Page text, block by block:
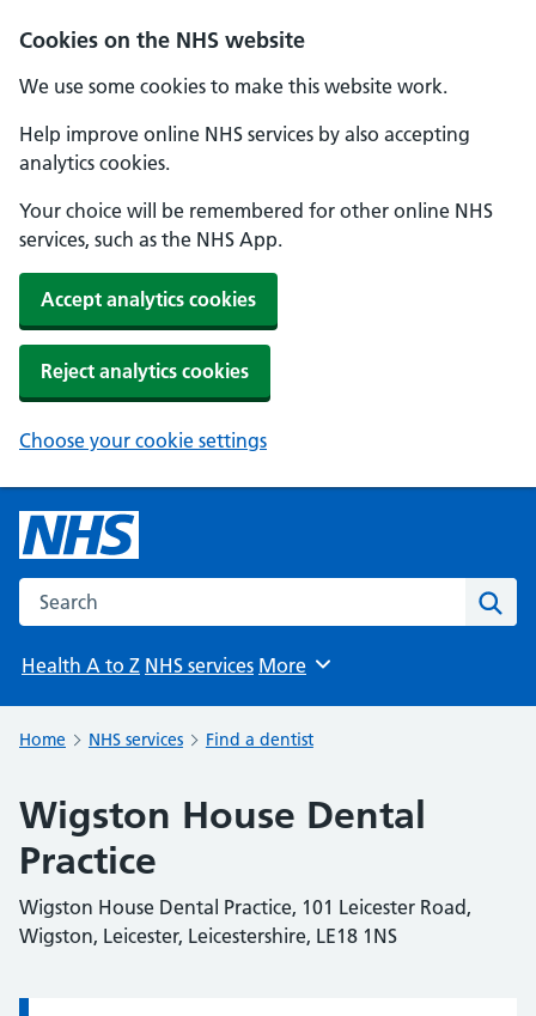
Cookies on the NHS website
We use some cookies to make this website work.
Help improve online NHS services by also accepting
analytics cookies.
Your choice will be remembered for other online NHS
services, such as the NHS App.
Accept analytics cookies
Reject analytics cookies
Choose your cookie settings
Search the NHS website
Health A to Z NHS services Browse
More
Home NHS services Find a dentist
Wigston House Dental
Practice
Wigston House Dental Practice, 101 Leicester Road,
Wigston, Leicester, Leicestershire, LE18 1NS